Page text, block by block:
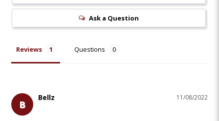
Ask a Question
Reviews Questions
B
11/08/2022
Bellz